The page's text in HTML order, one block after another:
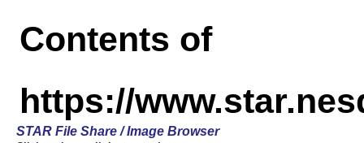
Contents of
https://
STAR File Share / Image Browser